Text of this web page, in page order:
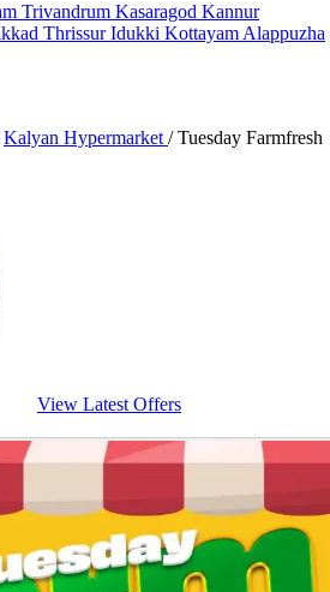
Trivandrum Kasaragod Kannur
ThrissurIdukki Kottayam Alappuzha
Kalyan Hypermarket / Tuesday Farmfresh
View Latest Offers